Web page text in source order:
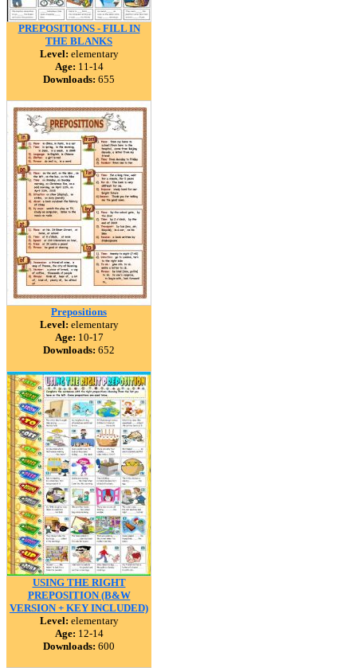
PREPOSITIONS - FILL IN
THE BLANKS
Level: elementary
Age: 11-14
Downloads: 655
Prepositions
Level: elementary
Age: 10-17
Downloads: 652
USING THE RIGHT
PREPOSITION (B&W
VERSION + KEY INCLUDED)
Level: elementary
Age: 12-14
Downloads: 600